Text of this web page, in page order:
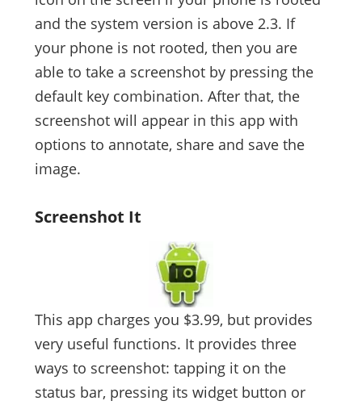
and the system version is above 2.3. If
your phone is not rooted, then you are
able to take a screenshot by pressing the
default key combination. After that, the
screenshot will appear in this app with
options to annotate, share and save the
image.
Screenshot It
This app charges you $3.99, but provides
very useful functions. It provides three
ways to screenshot: tapping it on the
status bar, pressing its widget button or